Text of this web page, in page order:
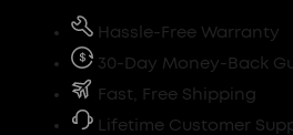
Hassle-Free Warranty
30-Day Money-Back
Fast, Free Shipping
Lifetime Customer